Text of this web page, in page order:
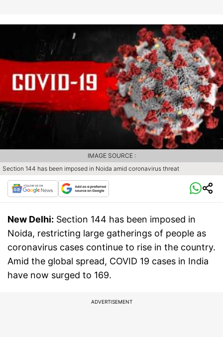
Section 144 has been imposed in Noida amid coronavirus threat
IMAGE SOURCE :
New Delhi: Section 144 has been imposed in
Noida, restricting large gatherings of people as
coronavirus cases continue to rise in the country.
Amid the global spread, COVID 19 cases in India
have now surged to 169.
ADVERTISEMENT